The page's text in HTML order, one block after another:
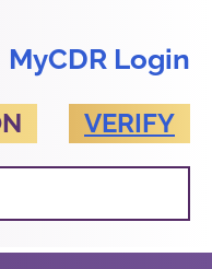
MyCDR Login
VERIFY